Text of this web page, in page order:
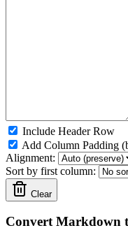
Include Header Row
Add Column Padding
Alignment:
Sort by first column:
Clear
Convert Markdown